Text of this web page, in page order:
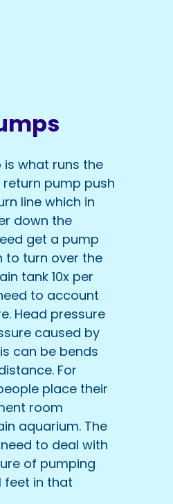
is what runs the
return pump push
line which in
down the
get a pump
to turn over the
tank 10x per
to account
Head pressure
caused by
can be bends
For
place their
room
aquarium. The
to deal with
of pumping
feet in that